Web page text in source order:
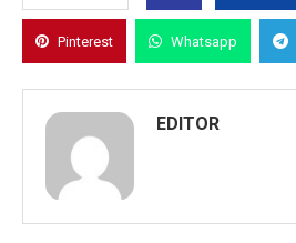
Pinterest Whatsapp
EDITOR